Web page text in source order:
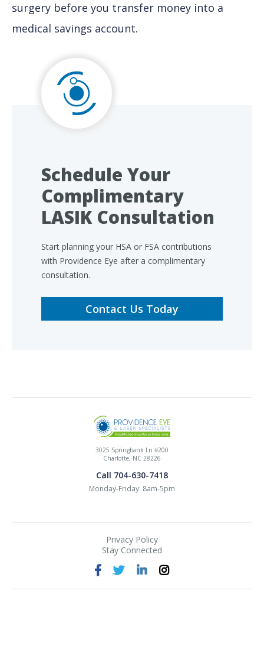
surgery before you transfer money into a
medical savings account.
Schedule Your
Complimentary
LASIK Consultation
Start planning your HSA or FSA contributions
with Providence Eye after a complimentary
consultation.
Contact Us Today
3025 Springbank Ln #200
Charlotte, NC 28226
Call 704-630-7418
Monday-Friday: 8am-5pm
Privacy Policy
Stay Connected